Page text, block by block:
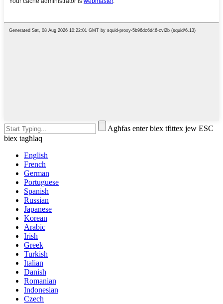
Agħfas enter biex tfittex jew ESC
biex tagħlaq
English
French
German
Portuguese
Spanish
Russian
Japanese
Korean
Arabic
Irish
Greek
Turkish
Italian
Danish
Romanian
Indonesian
Czech